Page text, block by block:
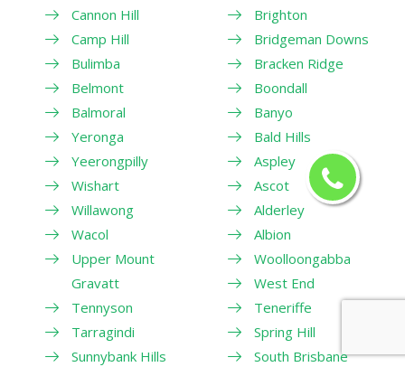
Cannon Hill
Camp Hill
Bulimba
Belmont
Balmoral
Yeronga
Yeerongpilly
Wishart
Willawong
Wacol
Upper Mount
Gravatt
Tennyson
Tarragindi
Sunnybank Hills
Brighton
Bridgeman Downs
Bracken Ridge
Boondall
Banyo
Bald Hills
Aspley
Ascot
Alderley
Albion
Woolloongabba
West End
Teneriffe
Spring Hill
South Brisbane